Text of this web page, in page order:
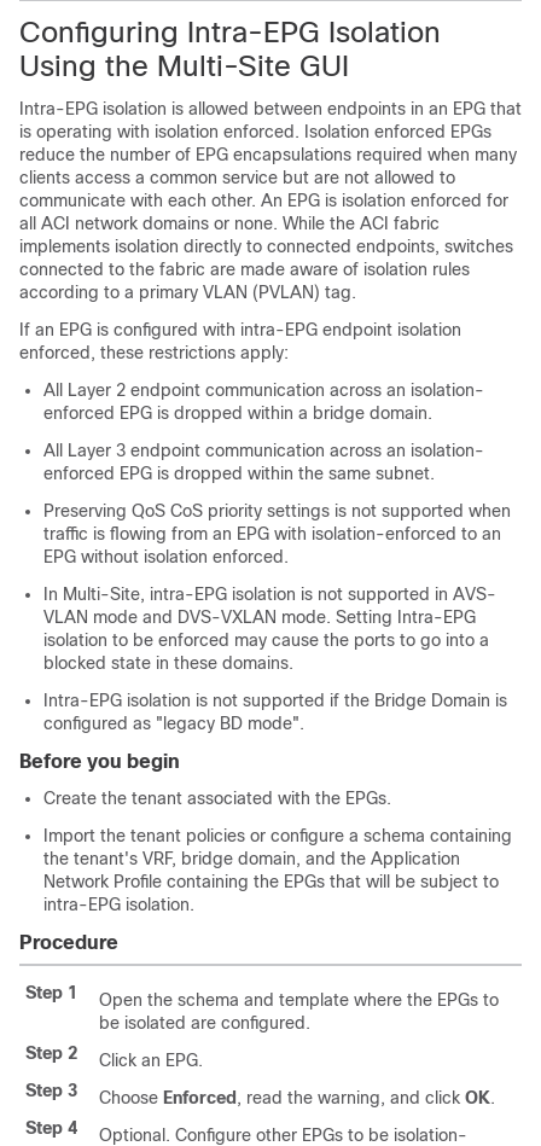
Configuring Intra-EPG Isolation
Using the Multi-Site GUI
Intra-EPG isolation is allowed between endpoints in an EPG that
is operating with isolation enforced. Isolation enforced EPGs
reduce the number of EPG encapsulations required when many
clients access a common service but are not allowed to
communicate with each other. An EPG is isolation enforced for
all ACI network domains or none. While the ACI fabric
implements isolation directly to connected endpoints, switches
connected to the fabric are made aware of isolation rules
according to a primary VLAN (PVLAN) tag.
If an EPG is configured with intra-EPG endpoint isolation
enforced, these restrictions apply:
All Layer 2 endpoint communication across an isolation-
enforced EPG is dropped within a bridge domain.
All Layer 3 endpoint communication across an isolation-
enforced EPG is dropped within the same subnet.
Preserving QoS CoS priority settings is not supported when
traffic is flowing from an EPG with isolation-enforced to an
EPG without isolation enforced.
In Multi-Site, intra-EPG isolation is not supported in AVS-
VLAN mode and DVS-VXLAN mode. Setting Intra-EPG
isolation to be enforced may cause the ports to go into a
blocked state in these domains.
Intra-EPG isolation is not supported if the Bridge Domain is
configured as "legacy BD mode".
Before you begin
Create the tenant associated with the EPGs.
Import the tenant policies or configure a schema containing
the tenant's VRF, bridge domain, and the Application
Network Profile containing the EPGs that will be subject to
intra-EPG isolation.
Procedure
Step 1
Open the schema and template where the EPGs to
be isolated are configured.
Step 2
Click an EPG.
Step 3
Choose Enforced , read the warning, and click OK.
Step 4
Optional. Configure other EPGs to be isolation-